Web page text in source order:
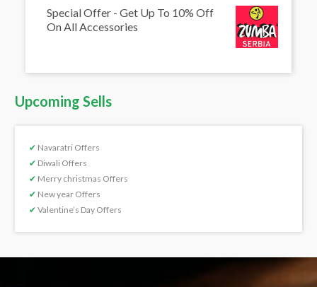
Special Offer - Get Up To 10% Off
On All Accessories
Upcoming Sells
✔ Navaratri Offers
✔ Diwali Offers
✔ Merry christmas Offers
✔ New year Offers
✔ Valentine’s Day Offers